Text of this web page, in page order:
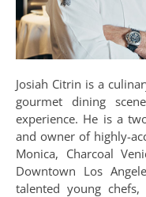
Josiah Citrin is a
gourmet dining
experience. He is a
and owner of highly-
Monica, Charcoal
Downtown Los
talented young